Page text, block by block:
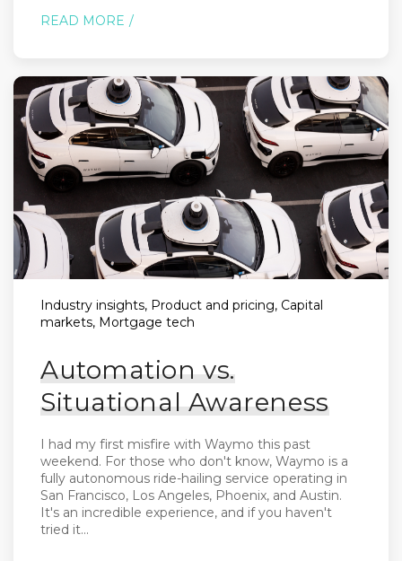
READ MORE
Industry insights, Product and pricing, Capital
markets, Mortgage tech
Automation vs.
Situational Awareness
I had my first misfire with Waymo this past
weekend. For those who don't know, Waymo is a
fully autonomous ride-hailing service operating in
San Francisco, Los Angeles, Phoenix, and Austin.
It's an incredible experience, and if you haven't
tried it...